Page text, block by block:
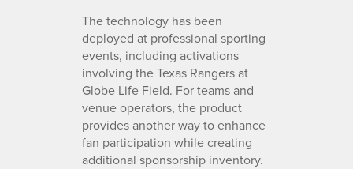
The technology has been
deployed at professional sporting
events, including activations
involving the Texas Rangers at
Globe Life Field. For teams and
venue operators, the product
provides another way to enhance
fan participation while creating
additional sponsorship inventory.